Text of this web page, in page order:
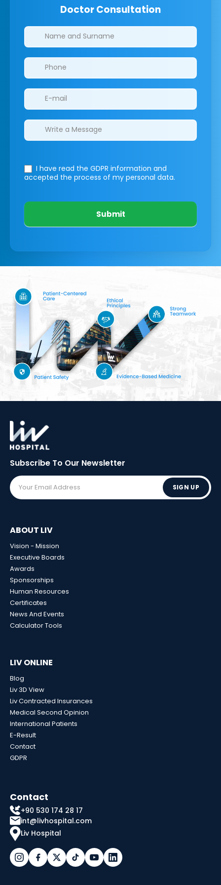
Doctor Consultation
Clinics/branches
I have read the GDPR information and
accepted the process of my personal data.
Submit
Subscribe To Our Newsletter
SIGN UP
ABOUT LIV
Vision - Mission
Executive Boards
Awards
Sponsorships
Human Resources
Certificates
News And Events
Calculator Tools
LIV ONLINE
Blog
Liv 3D View
Liv Contracted Insurances
Medical Second Opinion
International Patients
E-Result
Contact
GDPR
Contact
+90 530 174 28 17
int@livhospital.com
Liv Hospital